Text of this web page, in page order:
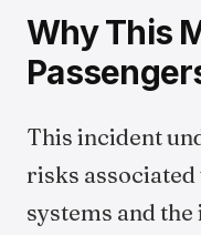
Why This
This incident
risks
systems and